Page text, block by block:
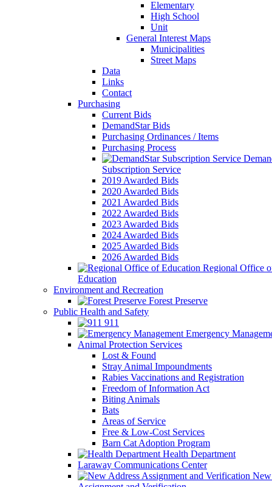
Elementary
High School
Unit
General Interest Maps
Municipalities
Street Maps
Data
Links
Contact
Purchasing
Current Bids
DemandStar Bids
Purchasing Ordinances / Items
Purchasing Process
Subscription Service
2019 Awarded Bids
2020 Awarded Bids
2021 Awarded Bids
2022 Awarded Bids
2023 Awarded Bids
2024 Awarded Bids
2025 Awarded Bids
2026 Awarded Bids
Regional Office
Education
Environment and Recreation
Forest Preserve
Public Health and Safety
911
Emergency
Animal Protection Services
Lost & Found
Stray Animal Impoundments
Rabies Vaccinations and Registration
Freedom of Information Act
Biting Animals
Bats
Areas of Service
Free & Low-Cost Services
Barn Cat Adoption Program
Health Department
Laraway Communications Center